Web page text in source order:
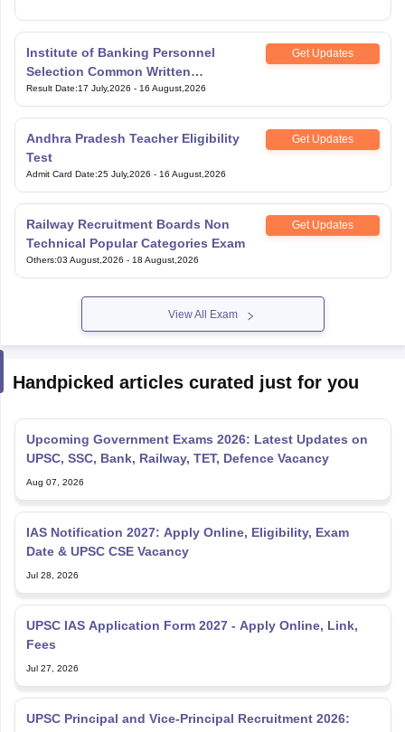
Institute of Banking Personnel
Selection Common Written
Examination for Clerk
Get Updates
Result Date:17 July,2026 - 16 August,2026
Andhra Pradesh Teacher Eligibility
Test
Get Updates
Admit Card Date:25 July,2026 - 16 August,2026
Railway Recruitment Boards Non
Technical Popular Categories Exam
Get Updates
Others:03 August,2026 - 18 August,2026
View All Exam
Handpicked articles curated just for you
Upcoming Government Exams 2026: Latest Updates on
UPSC, SSC, Bank, Railway, TET, Defence Vacancy
Aug 07, 2026
IAS Notification 2027: Apply Online, Eligibility, Exam
Date & UPSC CSE Vacancy
Jul 28, 2026
UPSC IAS Application Form 2027 - Apply Online, Link,
Fees
Jul 27, 2026
UPSC Principal and Vice-Principal Recruitment 2026: